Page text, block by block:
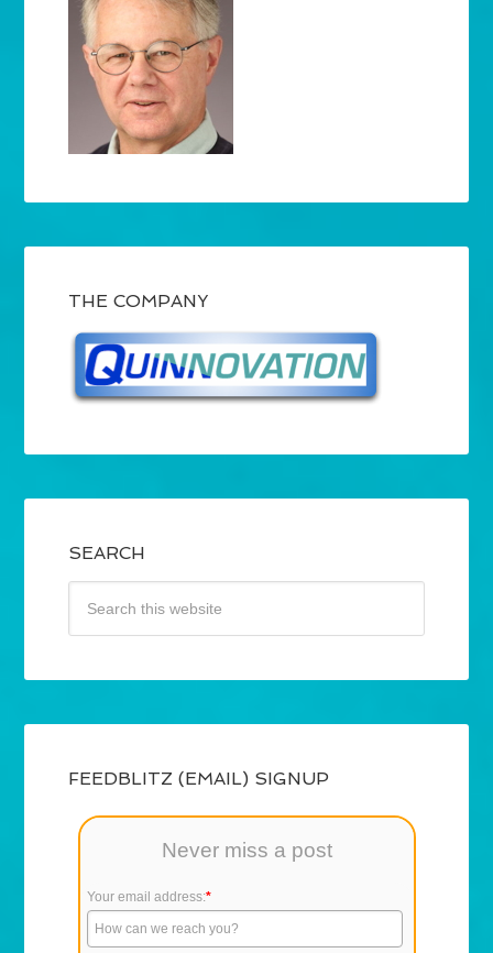
THE COMPANY
SEARCH
FEEDBLITZ (EMAIL) SIGNUP
Never miss a post
Your email address:*